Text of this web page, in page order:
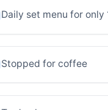
Daily set menu for
Stopped for coffee